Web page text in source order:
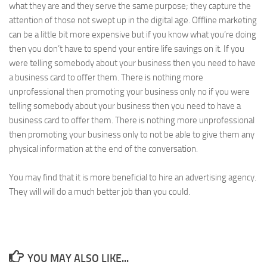
what they are and they serve the same purpose; they capture the
attention of those not swept up in the digital age. Offline marketing
can be a little bit more expensive but if you know what you’re doing
then you don’t have to spend your entire life savings on it. If you
were telling somebody about your business then you need to have
a business card to offer them. There is nothing more
unprofessional then promoting your business only no if you were
telling somebody about your business then you need to have a
business card to offer them. There is nothing more unprofessional
then promoting your business only to not be able to give them any
physical information at the end of the conversation.
You may find that it is more beneficial to hire an advertising agency.
They will will do a much better job than you could.
YOU MAY ALSO LIKE...